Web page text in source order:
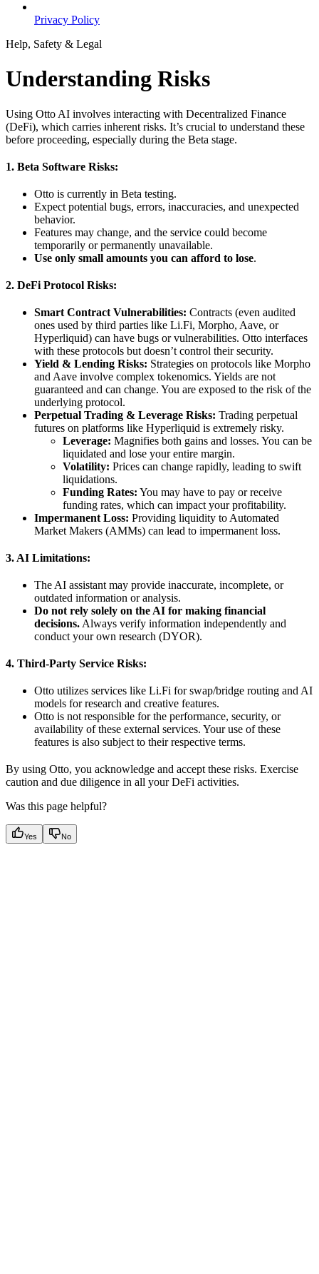
Privacy Policy
Help, Safety & Legal
Understanding Risks
Using Otto AI involves interacting with Decentralized Finance
(DeFi), which carries inherent risks. It’s crucial to understand these
before proceeding, especially during the Beta stage.
1. Beta Software Risks:
Otto is currently in Beta testing.
Expect potential bugs, errors, inaccuracies, and unexpected
behavior.
Features may change, and the service could become
temporarily or permanently unavailable.
Use only small amounts you can afford to lose.
2. DeFi Protocol Risks:
Smart Contract Vulnerabilities: Contracts (even audited
ones used by third parties like Li.Fi, Morpho, Aave, or
Hyperliquid) can have bugs or vulnerabilities. Otto interfaces
with these protocols but doesn’t control their security.
Yield & Lending Risks: Strategies on protocols like Morpho
and Aave involve complex tokenomics. Yields are not
guaranteed and can change. You are exposed to the risk of the
underlying protocol.
Perpetual Trading & Leverage Risks: Trading perpetual
futures on platforms like Hyperliquid is extremely risky.
Leverage: Magnifies both gains and losses. You can be
liquidated and lose your entire margin.
Volatility: Prices can change rapidly, leading to swift
liquidations.
Funding Rates: You may have to pay or receive
funding rates, which can impact your profitability.
Impermanent Loss: Providing liquidity to Automated
Market Makers (AMMs) can lead to impermanent loss.
3. AI Limitations:
The AI assistant may provide inaccurate, incomplete, or
outdated information or analysis.
Do not rely solely on the AI for making financial
decisions. Always verify information independently and
conduct your own research (DYOR).
4. Third-Party Service Risks:
Otto utilizes services like Li.Fi for swap/bridge routing and AI
models for research and creative features.
Otto is not responsible for the performance, security, or
availability of these external services. Your use of these
features is also subject to their respective terms.
By using Otto, you acknowledge and accept these risks. Exercise
caution and due diligence in all your DeFi activities.
Was this page helpful?
Yes No